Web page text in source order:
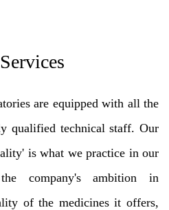
are equipped with all the
qualified technical staff. Our
is what we practice in our
company's ambition in
of the medicines it offers,